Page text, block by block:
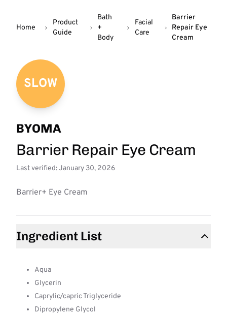
Home
Product
Guide
Bath
+
Body
Facial
Care
Barrier
Repair Eye
Cream
SLOW
BYOMA
Barrier Repair Eye Cream
Last verified: January 30, 2026
Barrier+ Eye Cream
Ingredient List
Aqua
Glycerin
Caprylic/capric Triglyceride
Dipropylene Glycol